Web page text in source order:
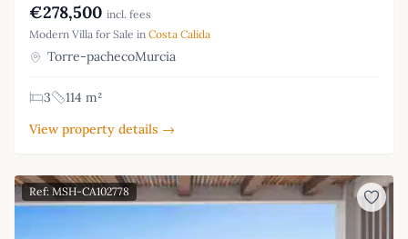
€278,500 incl. fees
Modern Villa for Sale in Costa Calida
Torre-pachecoMurcia
3
114 m²
View property details →
Ref: MSH-CA102778